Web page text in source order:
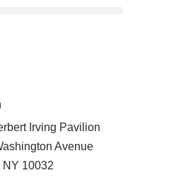
Irving Pavilion
Avenue
NY 10032